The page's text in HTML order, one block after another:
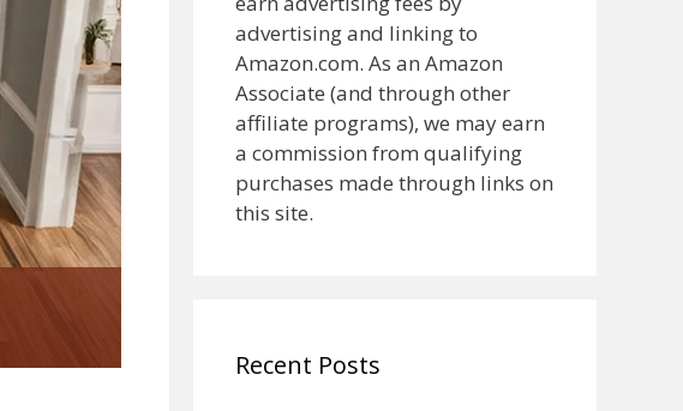
advertising and linking to
Amazon.com. As an Amazon
Associate (and through other
affiliate programs), we may earn
a commission from qualifying
purchases made through links on
this site.
Recent Posts